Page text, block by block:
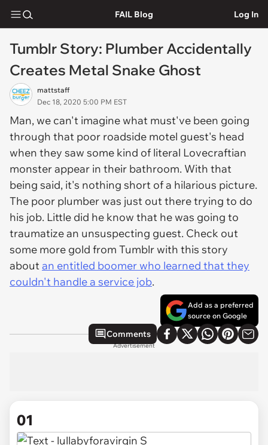
FAIL Blog Log In
Tumblr Story: Plumber Accidentally
Creates Metal Snake Ghost
mattstaff
Dec 18, 2020 5:00 PM EST
Man, we can't imagine what must've been going
through that poor roadside motel guest's head
when they saw some kind of literal Lovecraftian
monster appear in their bathroom. With that
being said, it's nothing short of a hilarious picture.
The poor plumber was just out there trying to do
his job. Little did he know that he was going to
traumatize an unsuspecting guest. Check out
some more gold from Tumblr with this story
aboutan entitled boomer who learned that they
couldn't handle a service job.
Add as a preferred
source on Google
Comments
Advertisement
01